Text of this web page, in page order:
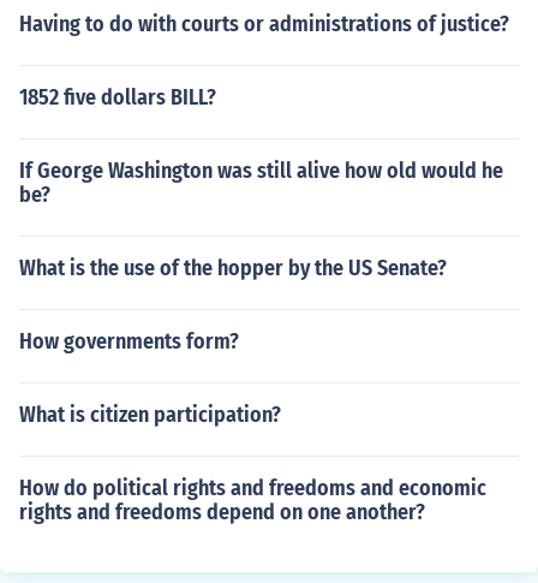
Having to do with courts or administrations of justice?
1852 five dollars BILL?
If George Washington was still alive how old would he
be?
What is the use of the hopper by the US Senate?
How governments form?
What is citizen participation?
How do political rights and freedoms and economic
rights and freedoms depend on one another?